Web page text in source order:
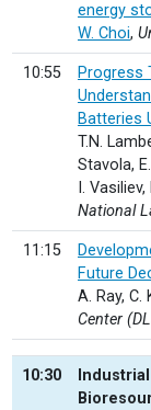
energy
W. Choi,
10:55
Progress
Batteries
T.N.
Stavola,
I.
National
11:15
Future
A. Ray, C.
Center
10:30